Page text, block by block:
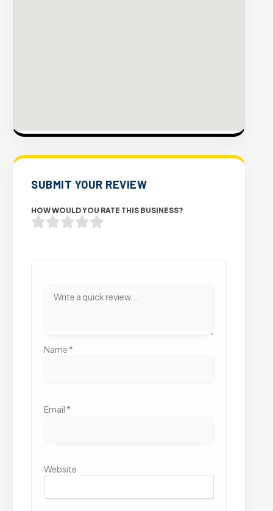
SUBMIT YOUR REVIEW
HOW WOULD YOU RATE THIS BUSINESS?
Name *
Email *
Website